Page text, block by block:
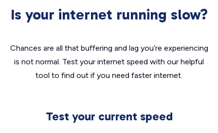
Is your internet running slow?
Chances are all that buffering and lag you’re experiencing
is not normal. Test your internet speed with our helpful
tool to find out if you need faster internet.
Test your current speed